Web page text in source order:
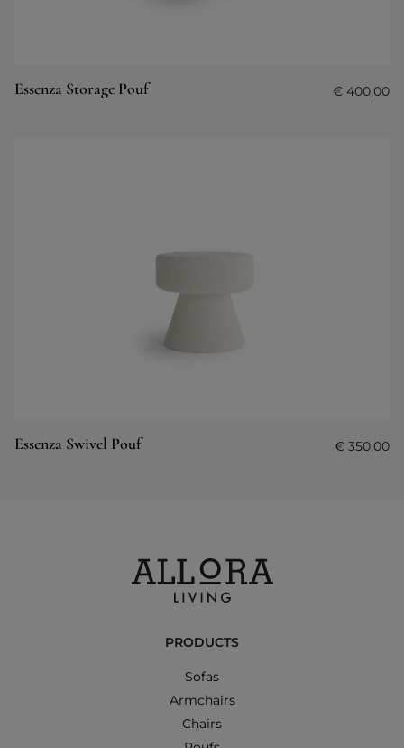
Essenza Storage Pouf € 400,00
Essenza Swivel Pouf € 350,00
PRODUCTS
Sofas
Armchairs
Chairs